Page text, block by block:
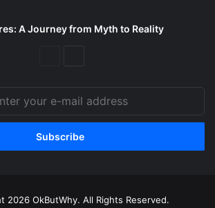
A Journey from Myth to Reality
2026 OkButWhy. All Rights Reserved.